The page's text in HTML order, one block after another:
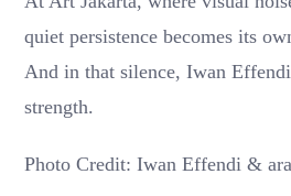
quiet persistence becomes its
And in that silence, Iwan
strength.
Photo Credit: Iwan Effendi &